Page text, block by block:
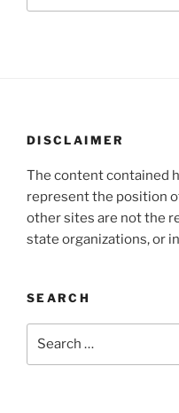
DISCLAIMER
The content contained
represent the position
other sites are not the
state organizations, or
SEARCH